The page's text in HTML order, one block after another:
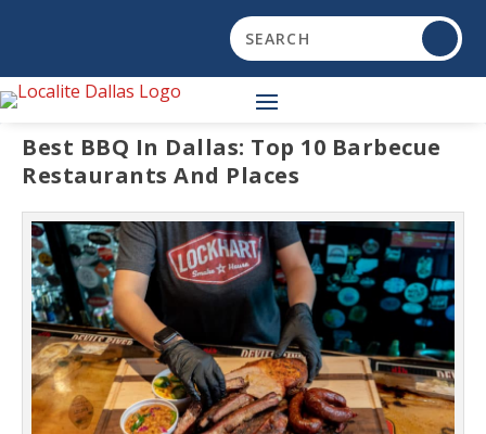
Best BBQ In Dallas: Top 10 Barbecue
Restaurants And Places